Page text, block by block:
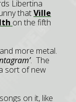
Libertina
thatVille
on the fifth
more metal.
. The
sort of new
on it, like